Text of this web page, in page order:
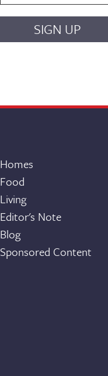
Homes
Food
Living
Editor's Note
Blog
Sponsored Content